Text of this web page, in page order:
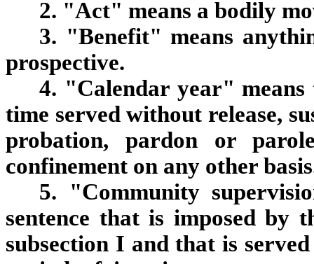
2. "Act" means a bodily
3. "Benefit" means
prospective.
4. "Calendar year"
time served without release,
probation, pardon or
confinement on any other
5. "Community
sentence that is imposed by
subsection I and that is